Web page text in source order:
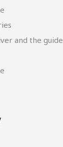
and the guide